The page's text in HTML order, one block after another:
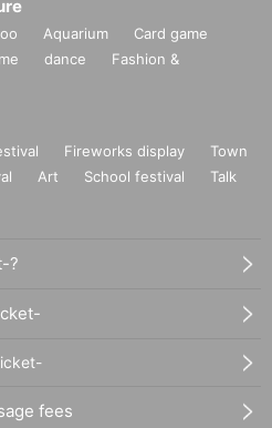
Aquarium
Card game
dance
Fashion &
Fireworks display
Town
Art School festival
Talk
?
fees